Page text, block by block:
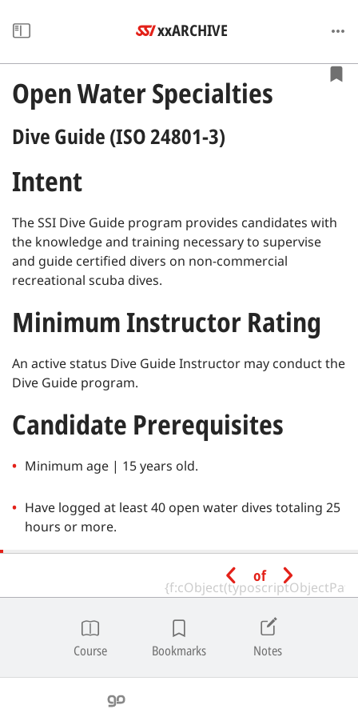
xxARCHIVE
Open Water Specialties
Dive Guide (ISO 24801-3)
Intent
The SSI Dive Guide program provides candidates with
the knowledge and training necessary to supervise
and guide certified divers on non-commercial
recreational scuba dives.
Minimum Instructor Rating
An active status Dive Guide Instructor may conduct the
Dive Guide program.
Candidate Prerequisites
Minimum age | 15 years old.
Have logged at least 40 open water dives totaling 25
hours or more.
Have the following SSI certifications or equivalent
from a recognized training agency:
Diver Stress & Rescue
from a recognized training agency, or provide proof
of experience by showing at least five (5) logged
of
Course Bookmarks Notes